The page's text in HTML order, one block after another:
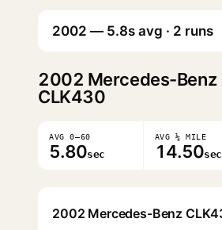
2002 Mercedes-Benz
CLK430
AVG 0–60
5.80sec
AVG ¼ MILE
14.50sec